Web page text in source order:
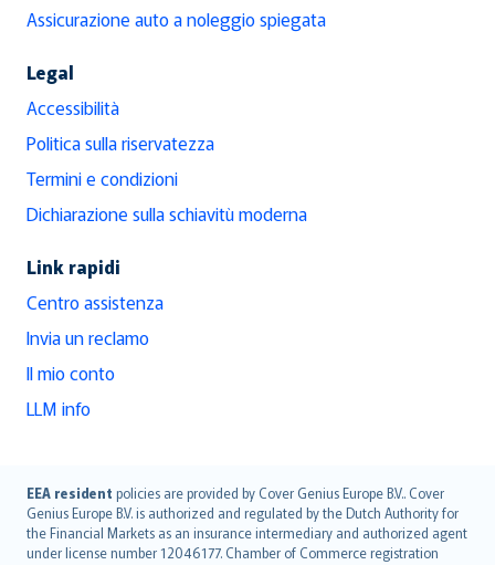
Assicurazione auto a noleggio spiegata
Legal
Accessibilità
Politica sulla riservatezza
Termini e condizioni
Dichiarazione sulla schiavitù moderna
Link rapidi
Centro assistenza
Invia un reclamo
Il mio conto
LLM info
EEA resident policies are provided by Cover Genius Europe B.V.. Cover
Genius Europe B.V. is authorized and regulated by the Dutch Authority for
the Financial Markets as an insurance intermediary and authorized agent
under license number 12046177. Chamber of Commerce registration
English (UK)
English (US)
Deutsch